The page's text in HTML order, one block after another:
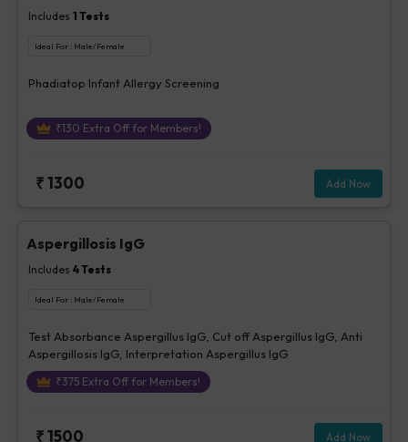
Includes 1 Tests
Ideal For : Male/Female
Phadiatop Infant Allergy Screening
₹130 Extra Off for Members!
₹1300 Add Now
Aspergillosis IgG
Includes 4Tests
Ideal For : Male/Female
Test Absorbance Aspergillus IgG, Cut off Aspergillus IgG, Anti
Aspergillosis IgG, Interpretation Aspergillus IgG
₹375Extra Off for Members!
₹1500 Add Now